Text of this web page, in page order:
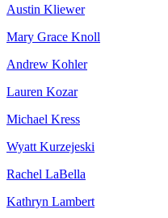
Austin Kliewer
Mary Grace Knoll
Andrew Kohler
Lauren Kozar
Michael Kress
Wyatt Kurzejeski
Rachel LaBella
Kathryn Lambert